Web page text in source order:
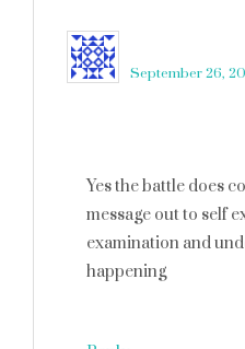
September 26,
Yes the battle does
message out to self
examination and
happening